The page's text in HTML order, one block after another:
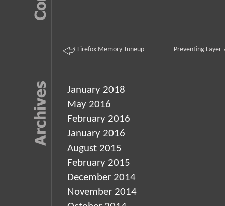
Firefox Memory Tuneup Preventing Layer
January 2018
May 2016
February 2016
January 2016
August 2015
February 2015
December 2014
November 2014